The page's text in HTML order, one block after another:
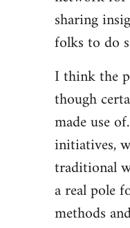
sharing
folks to do
I think the
though
made use
initiatives,
traditional
a real pole
methods